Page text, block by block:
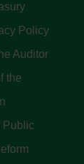
Policy
Auditor
the
Public